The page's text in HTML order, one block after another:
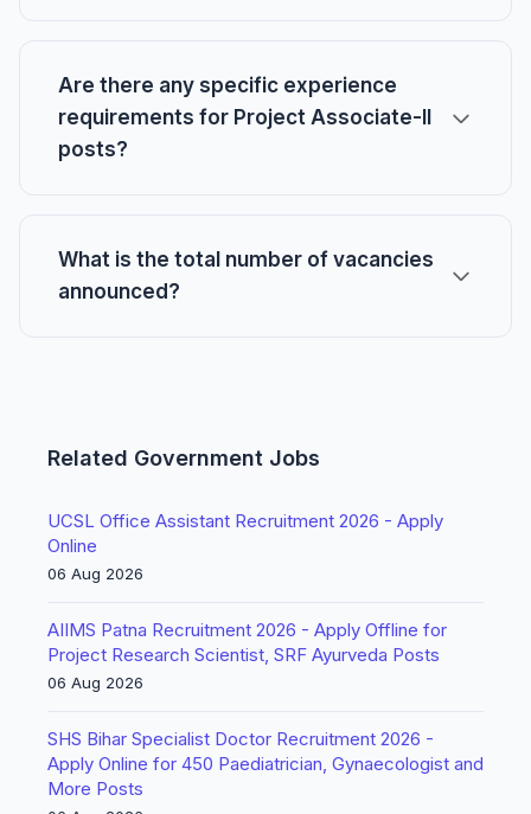
Are there any specific experience
requirements for Project Associate-II
posts?
What is the total number of vacancies
announced?
Related Government Jobs
UCSL Office Assistant Recruitment 2026 - Apply
Online
06 Aug 2026
AIIMS Patna Recruitment 2026 - Apply Offline for
Project Research Scientist, SRF Ayurveda Posts
06 Aug 2026
SHS Bihar Specialist Doctor Recruitment 2026 -
Apply Online for 450 Paediatrician, Gynaecologist and
More Posts